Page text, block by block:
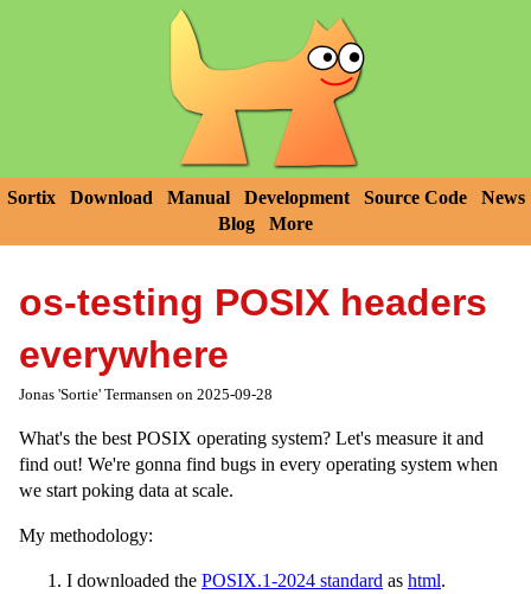
Sortix Download Manual Development Source Code
News
Blog
More
os-testing POSIX headers
everywhere
Jonas 'Sortie' Termansen on 2025-09-28
What's the best POSIX operating system? Let's measure it and
find out! We're gonna find bugs in every operating system when
we start poking data at scale.
My methodology:
I downloaded the POSIX.1-2024 standard as html.